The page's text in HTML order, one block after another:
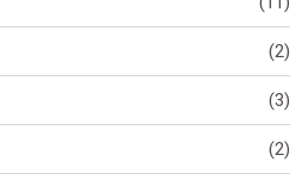
(2)
(3)
(2)